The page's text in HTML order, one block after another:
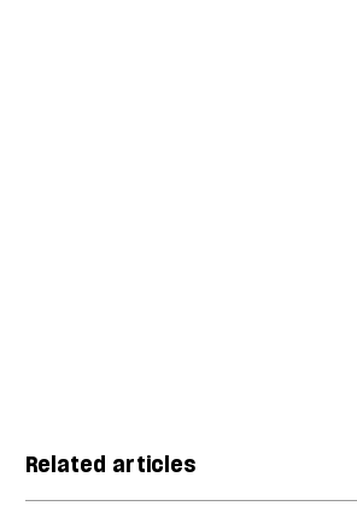
Related articles